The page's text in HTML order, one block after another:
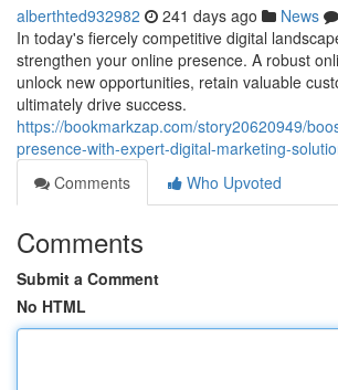
alberthted932982 241 days ago News
In today's fiercely competitive digital
strengthen your online presence. A robust
unlock new opportunities, retain valuable
ultimately drive success.
https://bookmarkzap.com/story20620949/
presence-with-expert-digital-marketing-
Comments
Who Upvoted
Comments
Submit a Comment
No HTML